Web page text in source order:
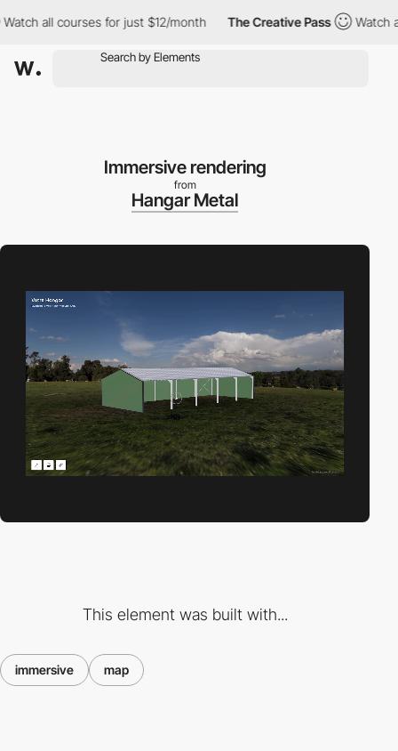
all courses for just $12/month The Creative Pass Watch all
Immersive rendering
from
Hangar Metal
This element was built with...
immersive map